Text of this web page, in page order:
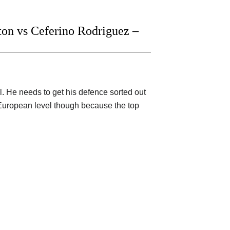
vs Ceferino Rodriguez –
He needs to get his defence sorted out
level though because the top